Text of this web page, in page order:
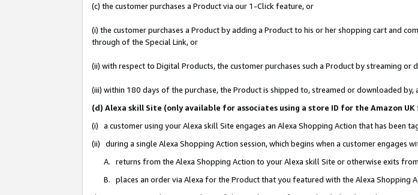
(c) the customer purchases a Product via our 1-Click feature, or
(i) the customer purchases a Product by adding a Product to his or her shopping cart and
through of the Special Link, or
(ii) with respect to Digital Products, the customer purchases such a Product by streaming or
(iii) within 180 days of the purchase, the Product is shipped to, streamed or downloaded
(d) Alexa skill Site (only available for associates using a store ID for the Amazon
(i) a customer using your Alexa skill Site engages an Alexa Shopping Action that has been
(ii) during a single Alexa Shopping Action session, which begins when a customer engages
A. returns from the Alexa Shopping Action to your Alexa skill Site or otherwise exits
B. places an order via Alexa for the Product that you featured with the Alexa Shopping